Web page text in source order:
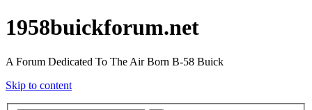
1958buickforum.net
A Forum Dedicated To The Air Born B-58 Buick
Skip to content